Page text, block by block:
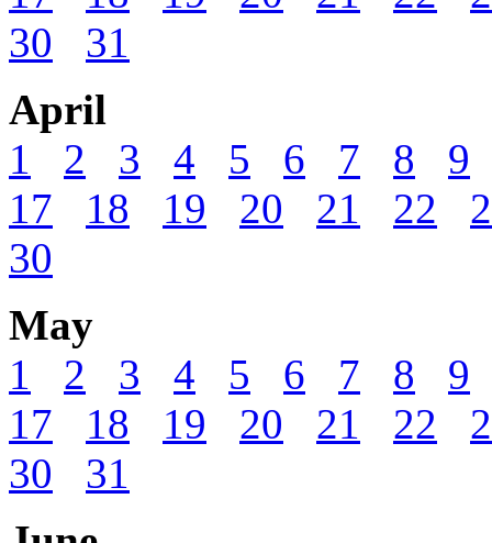
30
31
April
1
2 3 4 5 6 7 8
9
17
18 19 20 21 22
30
May
1
2 3 4 5 6 7 8
9
17
18 19 20 21 22
30
31